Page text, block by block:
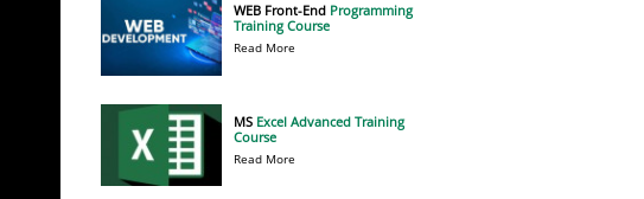
WEB Front-End Programming
Training Course
Read More
MS Excel Advanced Training
Course
Read More